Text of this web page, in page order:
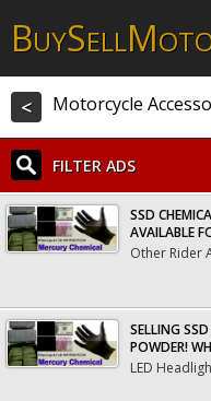
BUYSELLM
< Motorcycle
FILTER ADS
SSD
AVAILABLE
Other Rider
SELLING
POWDER!
LED